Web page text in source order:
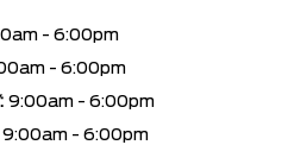
- 6:00pm
- 6:00pm
9:00am - 6:00pm
9:00am - 6:00pm